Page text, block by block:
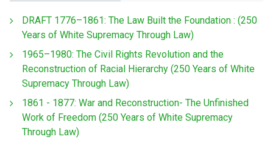
DRAFT 1776–1861: The Law Built the Foundation : (250
Years of White Supremacy Through Law)
1965–1980: The Civil Rights Revolution and the
Reconstruction of Racial Hierarchy (250 Years of White
Supremacy Through Law)
1861 - 1877: War and Reconstruction- The Unfinished
Work of Freedom (250 Years of White Supremacy
Through Law)